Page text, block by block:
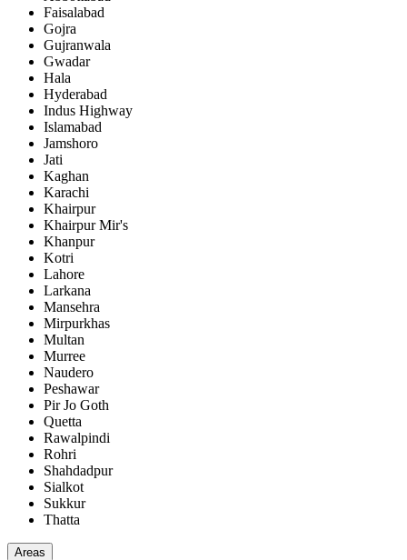
Faisalabad
Gojra
Gujranwala
Gwadar
Hala
Hyderabad
Indus Highway
Islamabad
Jamshoro
Jati
Kaghan
Karachi
Khairpur
Khairpur Mir's
Khanpur
Kotri
Lahore
Larkana
Mansehra
Mirpurkhas
Multan
Murree
Naudero
Peshawar
Pir Jo Goth
Quetta
Rawalpindi
Rohri
Shahdadpur
Sialkot
Sukkur
Thatta
Areas